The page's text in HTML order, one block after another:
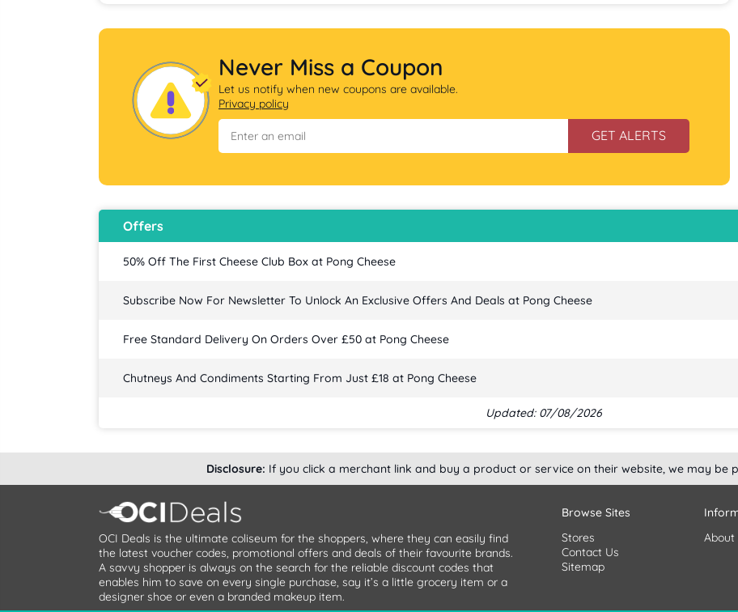
Never Miss a Coupon
Let us notify when new coupons are available.
Privacy policy
GET ALERTS
Offers
50% Off The First Cheese Club Box at Pong Cheese
Subscribe Now For Newsletter To Unlock An Exclusive Offers And Deals at Pong Cheese
Free Standard Delivery On Orders Over £50 at Pong Cheese
Chutneys And Condiments Starting From Just £18 at Pong Cheese
Updated: 07/08/2026
Disclosure: If you click a merchant link and buy a product or service on their website, we may be
OCI Deals is the ultimate coliseum for the shoppers, where they can easily find
the latest voucher codes, promotional offers and deals of their favourite brands.
A savvy shopper is always on the search for the reliable discount codes that
enables him to save on every single purchase, say it’s a little grocery item or a
designer shoe or even a branded makeup item.
Browse Sites
Stores
Contact Us
Sitemap
About